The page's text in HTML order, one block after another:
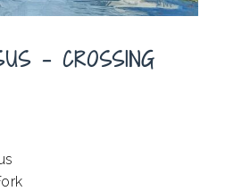
– CROSSING